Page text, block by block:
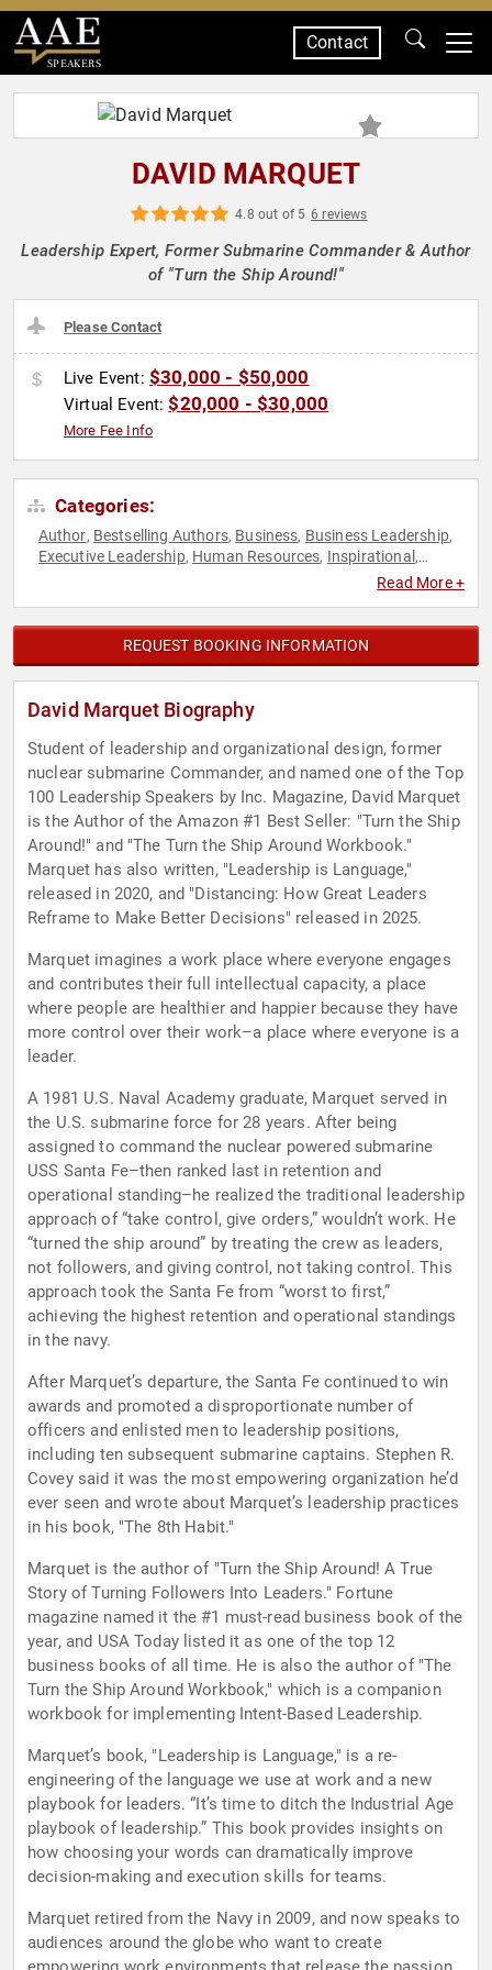
SPEAKERS
Contact
DAVID MARQUET
4.8 out of 5 6 reviews
Leadership Expert, Former Submarine Commander & Author
of "Turn the Ship Around!"
Please Contact
Live Event: $30,000 - $50,000
Virtual Event:$20,000 - $30,000
More Fee Info
Categories:
Author, Bestselling Authors, Business, Business Leadership,
Executive Leadership, Human Resources, Inspirational ,
Sales,
Read More +
REQUEST BOOKING INFORMATION
David Marquet Biography
Student of leadership and organizational design, former
nuclear submarine Commander, and named one of the Top
100 Leadership Speakers by Inc. Magazine, David Marquet
is the Author of the Amazon #1 Best Seller: "Turn the Ship
Around!" and "The Turn the Ship Around Workbook."
Marquet has also written, "Leadership is Language,"
released in 2020, and "Distancing: How Great Leaders
Reframe to Make Better Decisions" released in 2025.
Marquet imagines a work place where everyone engages
and contributes their full intellectual capacity, a place
where people are healthier and happier because they have
more control over their work–a place where everyone is a
leader.
A 1981 U.S. Naval Academy graduate, Marquet served in
the U.S. submarine force for 28 years. After being
assigned to command the nuclear powered submarine
USS Santa Fe–then ranked last in retention and
operational standing–he realized the traditional leadership
approach of “take control, give orders,” wouldn’t work. He
“turned the ship around” by treating the crew as leaders,
not followers, and giving control, not taking control. This
approach took the Santa Fe from “worst to first,”
achieving the highest retention and operational standings
in the navy.
After Marquet’s departure, the Santa Fe continued to win
awards and promoted a disproportionate number of
officers and enlisted men to leadership positions,
including ten subsequent submarine captains. Stephen R.
Covey said it was the most empowering organization he’d
ever seen and wrote about Marquet’s leadership practices
in his book, "The 8th Habit."
Marquet is the author of "Turn the Ship Around! A True
Story of Turning Followers Into Leaders." Fortune
magazine named it the #1 must-read business book of the
year, and USA Today listed it as one of the top 12
business books of all time. He is also the author of "The
Turn the Ship Around Workbook," which is a companion
workbook for implementing Intent-Based Leadership.
Marquet’s book, "Leadership is Language," is a re-
engineering of the language we use at work and a new
playbook for leaders. “It’s time to ditch the Industrial Age
playbook of leadership.” This book provides insights on
how choosing your words can dramatically improve
decision-making and execution skills for teams.
Marquet retired from the Navy in 2009, and now speaks to
audiences around the globe who want to create